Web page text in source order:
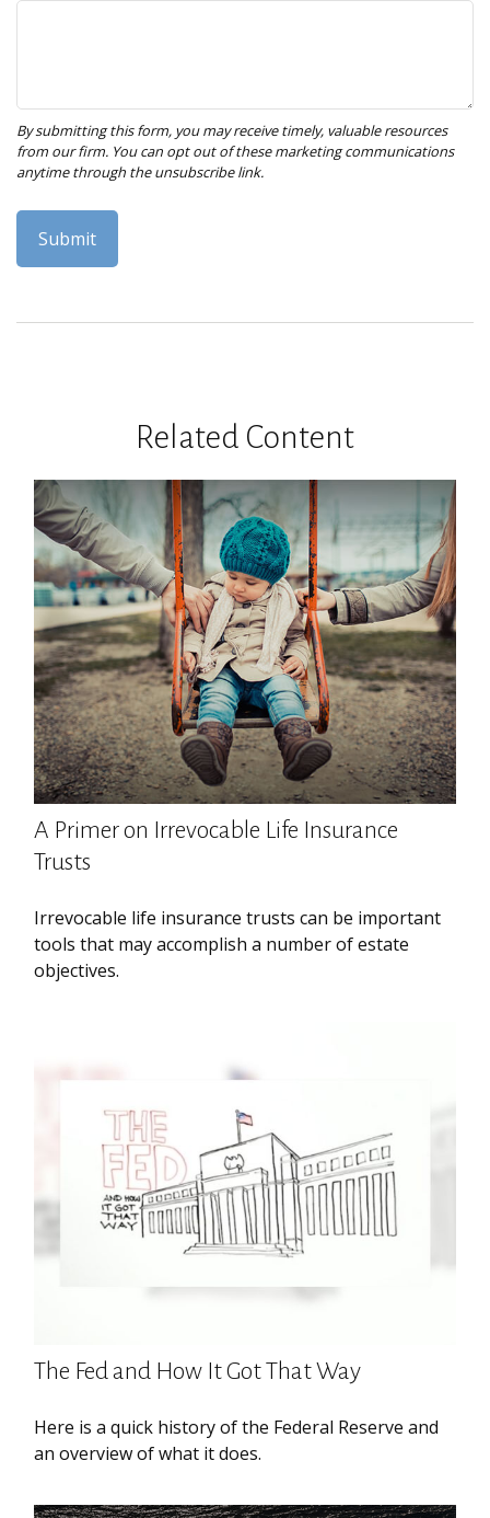
Related Content
A Primer on Irrevocable Life Insurance
Trusts
Irrevocable life insurance trusts can be important
tools that may accomplish a number of estate
objectives.
The Fed and How It Got That Way
Here is a quick history of the Federal Reserve and
an overview of what it does.